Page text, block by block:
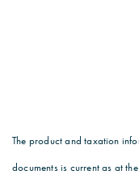
The product and taxation
documents is current as at